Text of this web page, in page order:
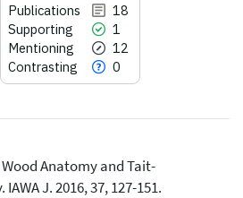
Publications
18
Supporting
1
Mentioning
12
Contrasting
0
Citing Publications
Anatomy and Tait-
J. 2016, 37, 127-151.